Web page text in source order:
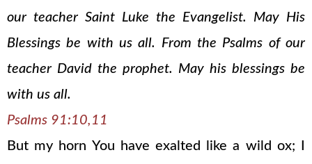
our teacher Saint Luke the Evangelist. May His
Blessings be with us all. From the Psalms of our
teacher David the prophet. May his blessings be
with us all.
Psalms 91:10,11
But my horn You have exalted like a wild ox; I